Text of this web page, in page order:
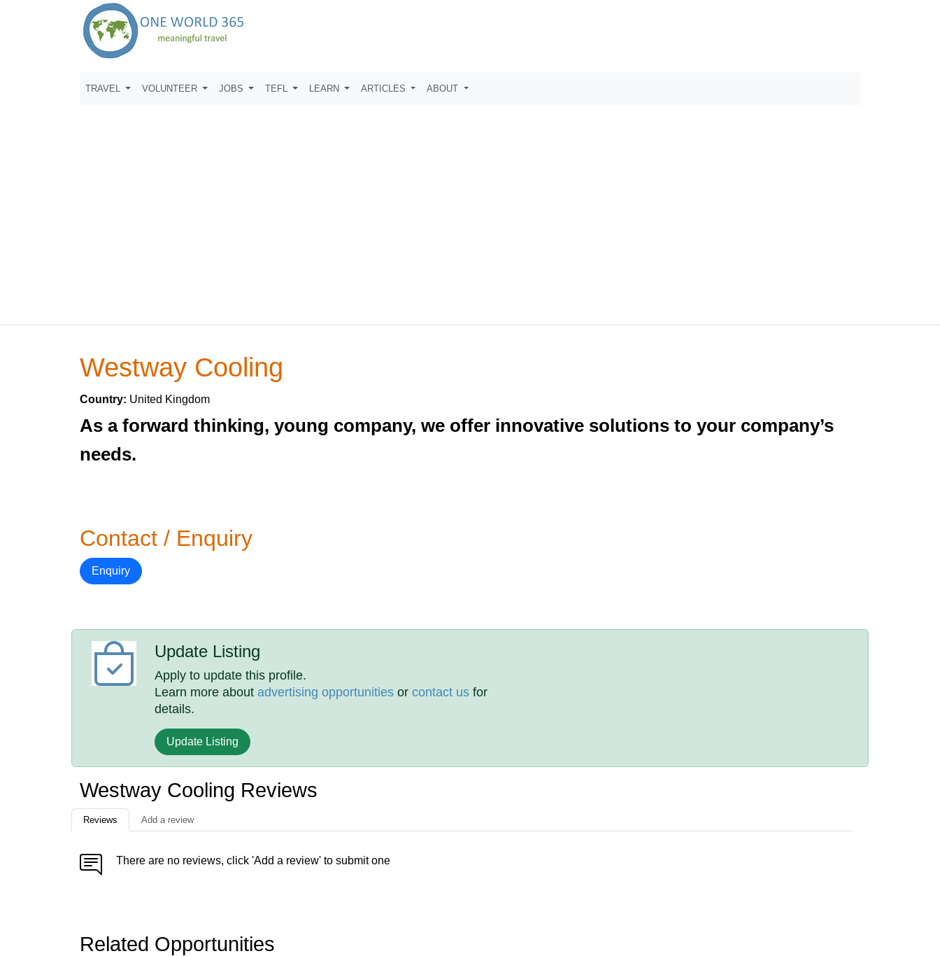
TRAVEL VOLUNTEER JOBS TEFL LEARN ARTICLES ABOUT
Westway Cooling
Country: United Kingdom
As a forward thinking, young company, we offer innovative solutions to your company’s
needs.
Contact / Enquiry
Enquiry
Update Listing
Apply to update this profile.
Learn more aboutadvertising opportunities orcontact us for
details.
Update Listing
Westway Cooling Reviews
Reviews Add a review
There are no reviews, click 'Add a review' to submit one
Related Opportunities